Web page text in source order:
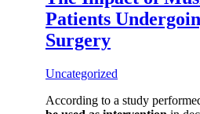
Patients
Surgery
Uncategorized
According to a study